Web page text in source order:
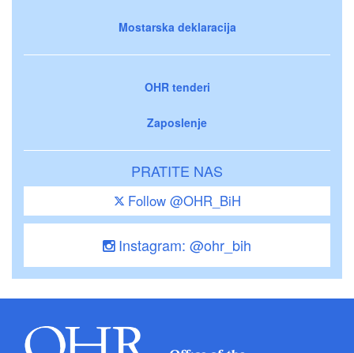
Mostarska deklaracija
OHR tenderi
Zaposlenje
PRATITE NAS
Follow @OHR_BiH
Instagram: @ohr_bih